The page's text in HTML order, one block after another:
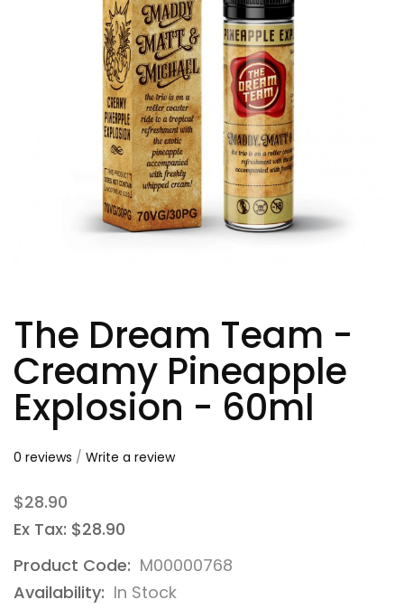
The Dream Team -
Creamy Pineapple
Explosion - 60ml
0 reviews / Write a review
$28.90
Ex Tax: $28.90
Product Code: M00000768
Availability: In Stock